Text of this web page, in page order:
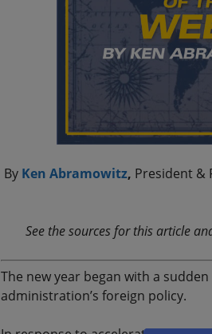
By Ken Abramowitz, President &
See the sources for this article
The new year began with a
administration’s foreign policy.